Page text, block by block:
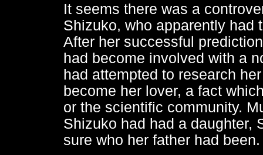
It seems there was a
Shizuko, who apparently had
After her successful
had become involved with a
had attempted to research
become her lover, a fact
or the scientific community.
Shizuko had had a daughter,
sure who her father had been.